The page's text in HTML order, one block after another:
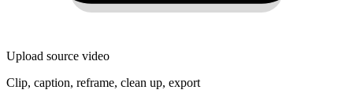
Upload source video
Clip, caption, reframe, clean up, export